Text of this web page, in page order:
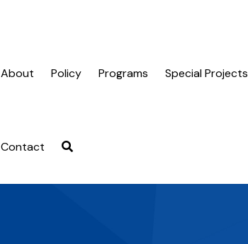
About Policy Programs Special Projects
Contact